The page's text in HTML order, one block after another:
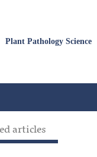
Plant Pathology Science
articles